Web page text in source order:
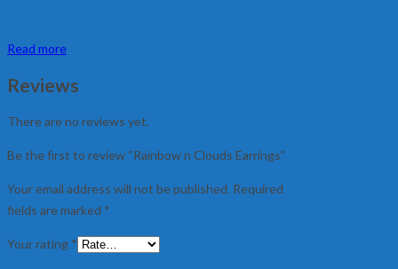
Read more
Reviews
There are no reviews yet.
Be the first to review “Rainbow n Clouds Earrings”
Your email address will not be published. Required
fields are marked *
Your rating *